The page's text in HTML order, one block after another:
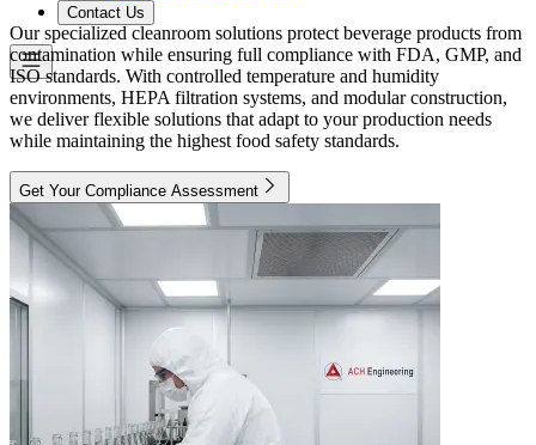
Contact Us
Our specialized cleanroom solutions protect beverage products from
contamination while ensuring full compliance with FDA, GMP, and
ISO standards. With controlled temperature and humidity
environments, HEPA filtration systems, and modular construction,
we deliver flexible solutions that adapt to your production needs
while maintaining the highest food safety standards.
Get Your Compliance Assessment